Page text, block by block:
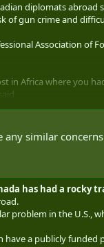
diplomats
of gun crime and
Association of
in Africa where you
exotic postings.
situation, Isfeld said,
she said.
a response
the embassy in
similar
has had a
problem in the U.S.,
have a publicly